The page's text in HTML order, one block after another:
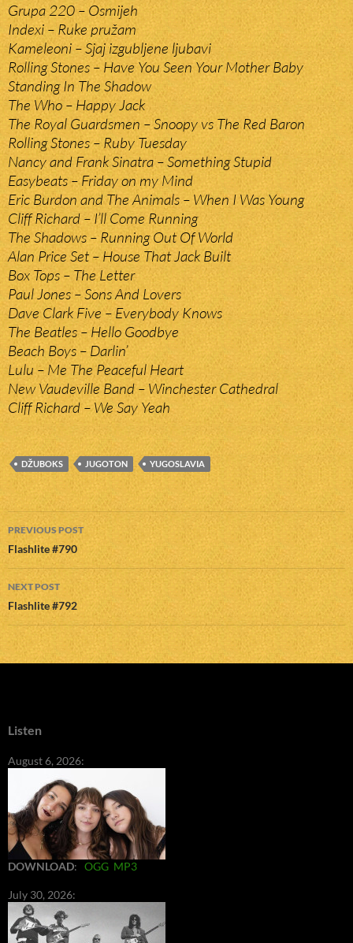
Grupa 220 – Osmijeh
Indexi – Ruke pružam
Kameleoni – Sjaj izgubljene ljubavi
Rolling Stones – Have You Seen Your Mother Baby
Standing In The Shadow
The Who – Happy Jack
The Royal Guardsmen – Snoopy vs The Red Baron
Rolling Stones – Ruby Tuesday
Nancy and Frank Sinatra – Something Stupid
Easybeats – Friday on my Mind
Eric Burdon and The Animals – When I Was Young
Cliff Richard – I’ll Come Running
The Shadows – Running Out Of World
Alan Price Set – House That Jack Built
Box Tops – The Letter
Paul Jones – Sons And Lovers
Dave Clark Five – Everybody Knows
The Beatles – Hello Goodbye
Beach Boys – Darlin’
Lulu – Me The Peaceful Heart
New Vaudeville Band – Winchester Cathedral
Cliff Richard – We Say Yeah
DŽUBOKS JUGOTON YUGOSLAVIA
Post
navigation
PREVIOUS POST
Flashlite #790
NEXT POST
Flashlite #792
Listen
August 6, 2026:
DOWNLOAD: OGG MP3
July 30, 2026: